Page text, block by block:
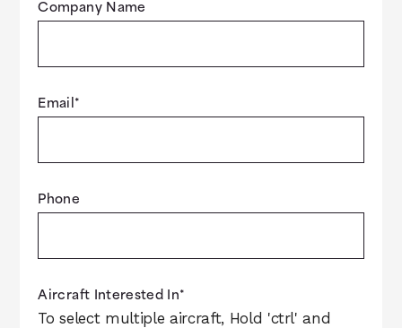
Company Name
Email *
Phone
Aircraft Interested In*
To select multiple aircraft, Hold 'ctrl' and